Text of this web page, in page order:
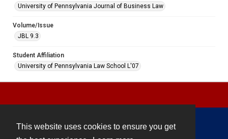
This website uses cookies to ensure you get
University of Pennsylvania Journal of Business Law
Volume/Issue
JBL 9.3
Student Affiliation
University of Pennsylvania Law School L'07